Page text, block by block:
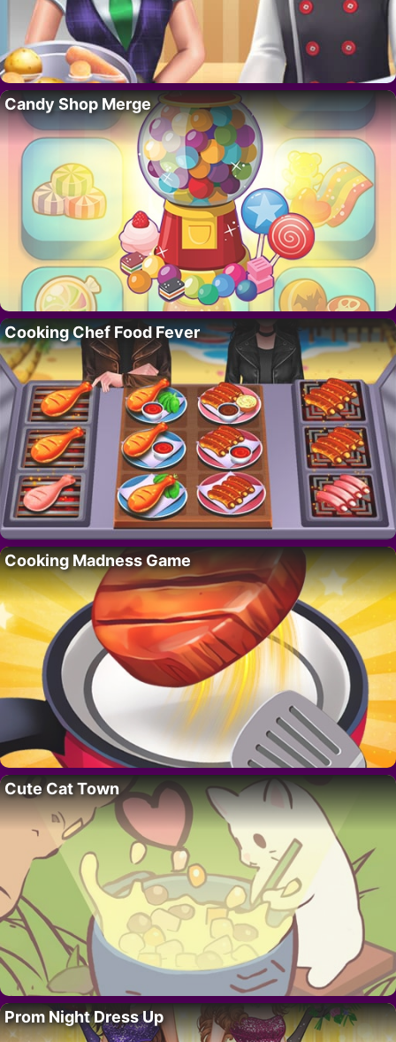
Candy Shop Merge
Cooking Chef Food Fever
Cooking Madness Game
Cute Cat Town
Prom Night Dress Up